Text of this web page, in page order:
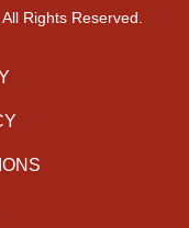
Rights Reserved.